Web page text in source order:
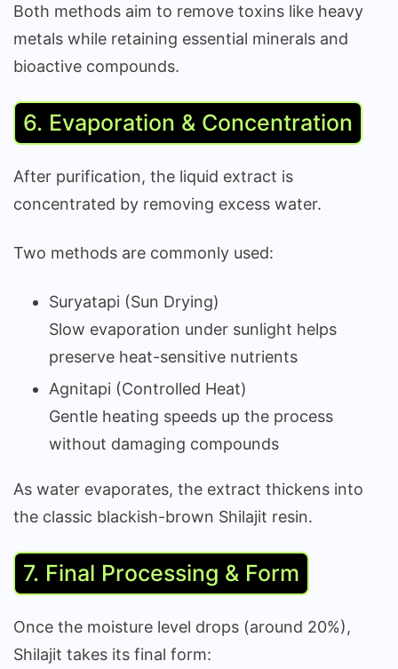
Both methods aim to remove toxins like heavy
metals while retaining essential minerals and
bioactive compounds.
6. Evaporation & Concentration
After purification, the liquid extract is
concentrated by removing excess water.
Two methods are commonly used:
Suryatapi (Sun Drying)
Slow evaporation under sunlight helps
preserve heat-sensitive nutrients
Agnitapi (Controlled Heat)
Gentle heating speeds up the process
without damaging compounds
As water evaporates, the extract thickens into
the classic blackish-brown Shilajit resin.
7. Final Processing & Form
Once the moisture level drops (around 20%),
Shilajit takes its final form: